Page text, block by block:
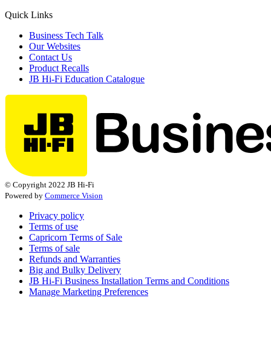
Quick Links
Business Tech Talk
Our Websites
Contact Us
Product Recalls
JB Hi-Fi Education Catalogue
© Copyright 2022 JB Hi-Fi
Powered by Commerce Vision
Privacy policy
Terms of use
Capricorn Terms of Sale
Terms of sale
Refunds and Warranties
Big and Bulky Delivery
JB Hi-Fi Business Installation Terms and Conditions
Manage Marketing Preferences